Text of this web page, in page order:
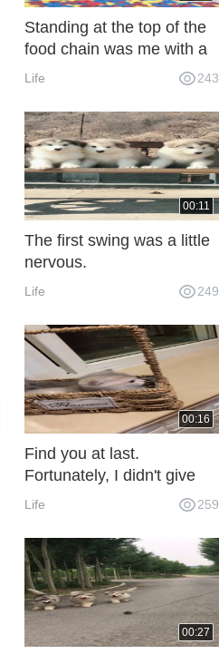
Standing at the top of the
food chain was me with a
fly swatter in my hand.
Life 243
00:11
The first swing was a little
nervous.
Life 249
00:16
Find you at last.
Fortunately, I didn't give
up.
Life 259
00:27